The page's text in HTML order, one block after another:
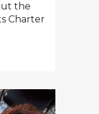
the
Charter